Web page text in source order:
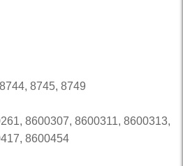
8745, 8749
8600307, 8600311, 8600313,
8600454